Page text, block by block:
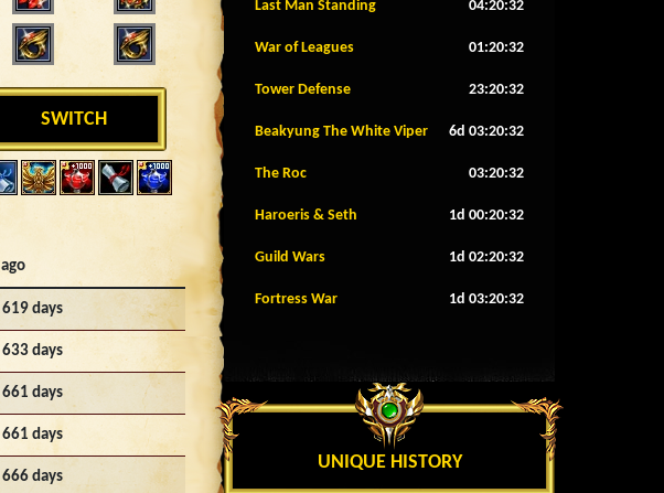
SWITCH
ago
619 days
633 days
661 days
661 days
666 days
Last Man Standing 04:20:29
War of Leagues 01:20:29
Tower Defense 23:20:29
Beakyung The White Viper 6d 03:20:29
The Roc 03:20:29
Haroeris & Seth 1d 00:20:29
Guild Wars 1d 02:20:29
Fortress War 1d 03:20:29
UNIQUE HISTORY